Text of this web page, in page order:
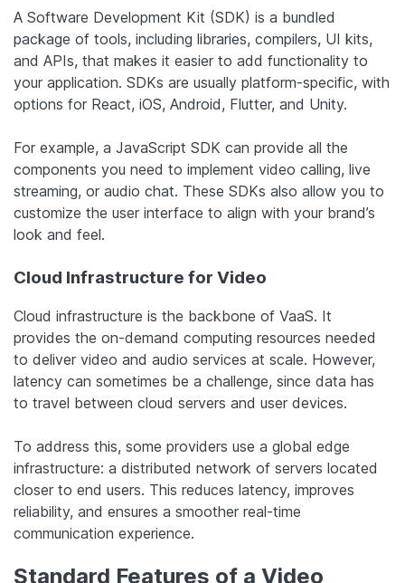
A Software Development Kit (SDK) is a bundled
package of tools, including libraries, compilers, UI kits,
and APIs, that makes it easier to add functionality to
your application. SDKs are usually platform-specific, with
options for React, iOS, Android, Flutter, and Unity.
For example, a JavaScript SDK can provide all the
components you need to implement video calling, live
streaming, or audio chat. These SDKs also allow you to
customize the user interface to align with your brand’s
look and feel.
Cloud Infrastructure for Video
Cloud infrastructure is the backbone of VaaS. It
provides the on-demand computing resources needed
to deliver video and audio services at scale. However,
latency can sometimes be a challenge, since data has
to travel between cloud servers and user devices.
To address this, some providers use a global edge
infrastructure: a distributed network of servers located
closer to end users. This reduces latency, improves
reliability, and ensures a smoother real-time
communication experience.
Standard Features of a Video